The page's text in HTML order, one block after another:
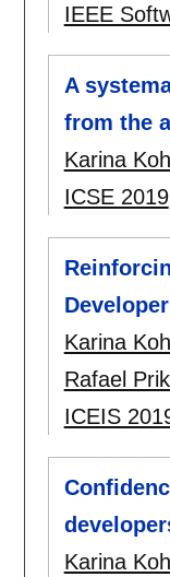
IEEE
A
from the
Karina
ICSE 2019
Karina
Rafael
ICEIS
Karina